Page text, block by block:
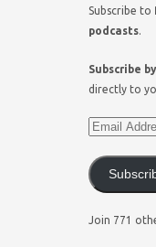
Subscribe to
podcasts.
Subscribe
directly to
Join 771